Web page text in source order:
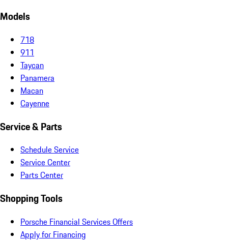
Models
718
911
Taycan
Panamera
Macan
Cayenne
Service & Parts
Schedule Service
Service Center
Parts Center
Shopping Tools
Porsche Financial Services Offers
Apply for Financing